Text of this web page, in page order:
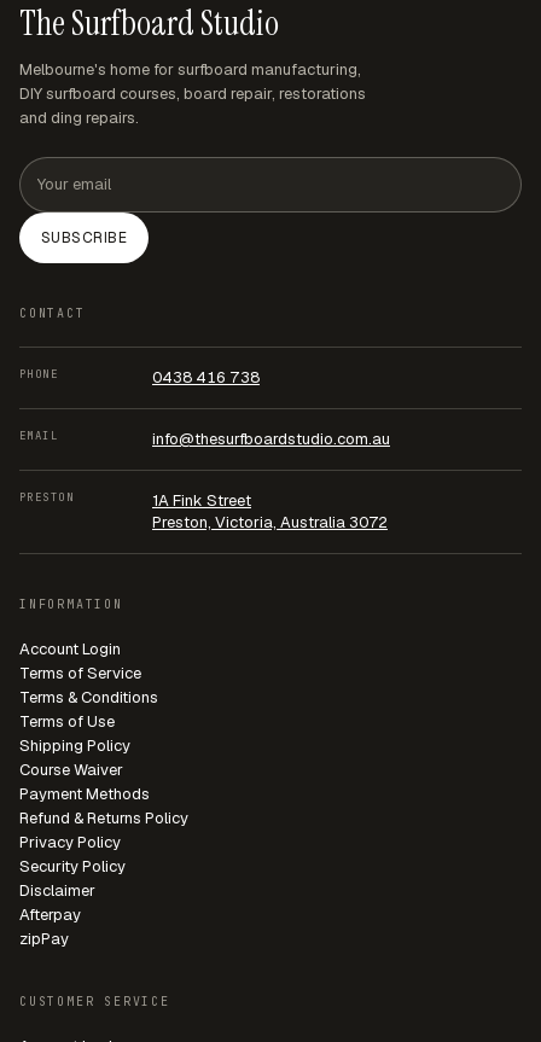
The Surfboard Studio
Melbourne's home for surfboard manufacturing,
DIY surfboard courses, board repair, restorations
and ding repairs.
Email address
SUBSCRIBE
CONTACT
PHONE 0438 416 738
EMAIL info@thesurfboardstudio.com.au
PRESTON
1A Fink Street
Preston, Victoria, Australia 3072
INFORMATION
Account Login
Terms of Service
Terms & Conditions
Terms of Use
Shipping Policy
Course Waiver
Payment Methods
Refund & Returns Policy
Privacy Policy
Security Policy
Disclaimer
Afterpay
zipPay
CUSTOMER SERVICE